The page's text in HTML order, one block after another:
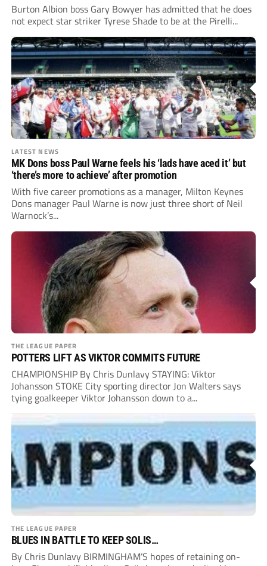
Burton Albion boss Gary Bowyer has admitted that he does
not expect star striker Tyrese Shade to be at the Pirelli...
LATEST NEWS
MK Dons boss Paul Warne feels his ‘lads have aced it’ but
‘there’s more to achieve’ after promotion
With five career promotions as a manager, Milton Keynes
Dons manager Paul Warne is now just three short of Neil
Warnock’s...
THE LEAGUE PAPER
POTTERS LIFT AS VIKTOR COMMITS FUTURE
CHAMPIONSHIP By Chris Dunlavy STAYING: Viktor
Johansson STOKE City sporting director Jon Walters says
tying goalkeeper Viktor Johansson down to a...
THE LEAGUE PAPER
BLUES IN BATTLE TO KEEP SOLIS…
By Chris Dunlavy BIRMINGHAM’S hopes of retaining on-